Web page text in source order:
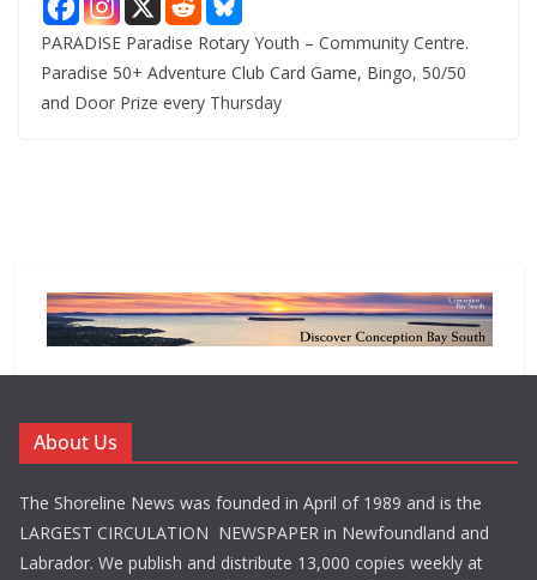
PARADISE Paradise Rotary Youth – Community Centre.
Paradise 50+ Adventure Club Card Game, Bingo, 50/50
and Door Prize every Thursday
About Us
The Shoreline News was founded in April of 1989 and is the
LARGEST CIRCULATION NEWSPAPER in Newfoundland and
Labrador. We publish and distribute 13,000 copies weekly at